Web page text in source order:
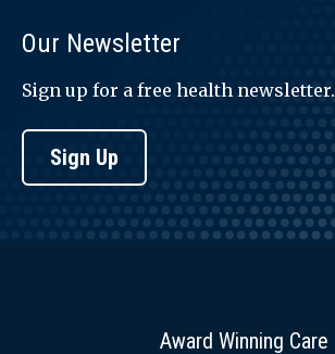
Our Newsletter
Sign up for a free health newsletter.
Sign Up
Award Winning Care